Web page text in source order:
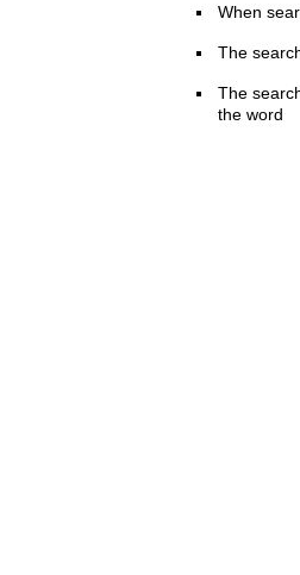
When
The
The
the word